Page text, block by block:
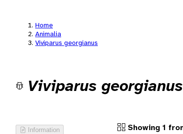
Home
Animalia
Viviparus georgianus
Viviparus georgianus
Information
Showing 1